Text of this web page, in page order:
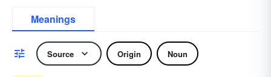
Meanings
Source Origin Noun